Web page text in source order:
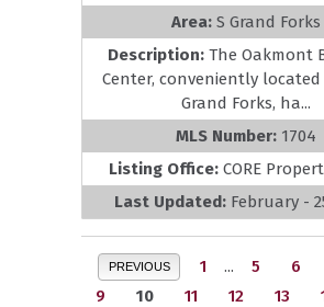
Area: S Grand Forks
Description: The Oakmont
Center, conveniently
Grand Forks, ha...
MLS Number: 1704
Listing Office: CORE
Last Updated: February -
PREVIOUS 1 ... 5 6
9
10 11 12 13